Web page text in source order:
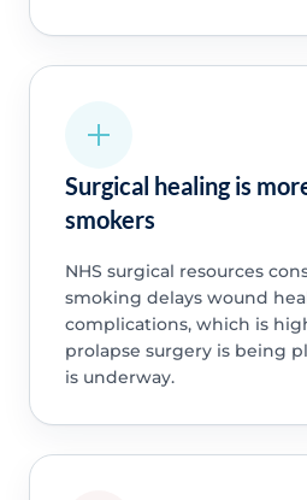
Surgical healing is
smokers
NHS surgical resources
smoking delays wound
complications, which is
prolapse surgery is being
is underway.